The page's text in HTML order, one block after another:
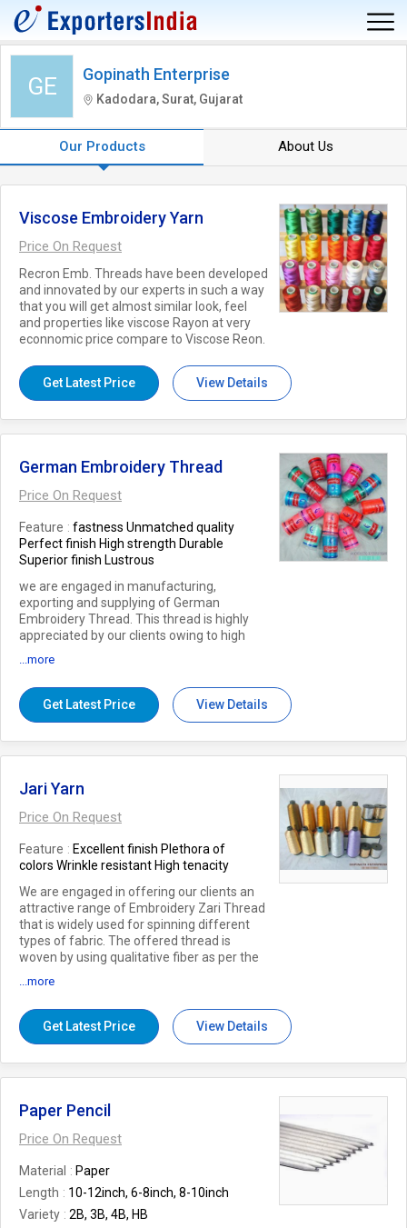
GE Gopinath Enterprise
Kadodara, Surat, Gujarat
Our Products About Us
Viscose Embroidery Yarn
Price On Request
Recron Emb. Threads have been developed
and innovated by our experts in such a way
that you will get almost similar look, feel
and properties like viscose Rayon at very
econnomic price compare to Viscose Reon.
Get Latest Price View Details
German Embroidery Thread
Price On Request
Feature
fastness Unmatched quality
Perfect finish High strength Durable
Superior finish Lustrous
we are engaged in manufacturing,
exporting and supplying of German
Embroidery Thread. This thread is highly
appreciated by our clients owing to high
professionals spun this thread using high
quality fiber to gain maximum client
satisfaction. Clients can avail this thread
from us at pocket friendly prices.
...more
Get Latest Price View Details
Jari Yarn
Price On Request
Feature
Excellent finish Plethora of
colors Wrinkle resistant High tenacity
We are engaged in offering our clients an
attractive range of Embroidery Zari Thread
that is widely used for spinning different
types of fabric. The offered thread is
woven by using qualitative fiber as per the
available in different sizes and colors as per
the choice of our clients. Also, we provide
this thread at market leading prices within
the promised time – frame.
...more
Get Latest Price View Details
Paper Pencil
Price On Request
Material
Paper
Length
10-12inch, 6-8inch, 8-10inch
Variety
2B, 3B, 4B, HB